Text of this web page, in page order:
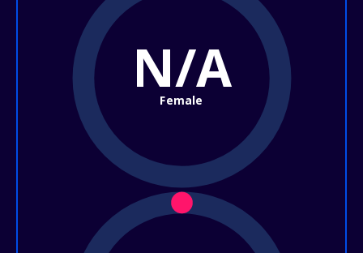
N/A
Female